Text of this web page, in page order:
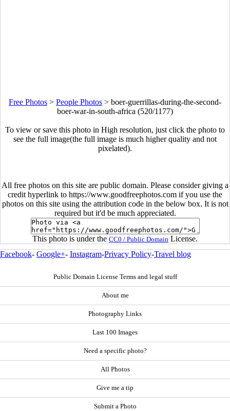
Free Photos > People Photos > boer-guerrillas-during-the-second-
boer-war-in-south-africa (520/1177)
To view or save this photo in High resolution, just click the photo to
see the full image(the full image is much higher quality and not
pixelated).
All free photos on this site are public domain. Please consider giving a
credit hyperlink to https://www.goodfreephotos.com if you use the
photos on this site using the attribution code in the below box. It is not
required but it'd be much appreciated.
This photo is under the CC0 / Public Domain License.
Facebook- Google+- Instagram-Privacy Policy-Travel blog
Public Domain License Terms and legal stuff
About me
Photography Links
Last 100 Images
Need a specific photo?
All Photos
Give me a tip
Submit a Photo